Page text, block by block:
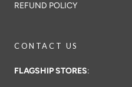
REFUND POLICY
CONTACT US
FLAGSHIP STORES: